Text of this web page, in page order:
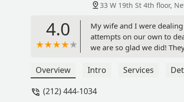
33 W 19th St 4th floor,
4.0
My wife and I were
attempts on our own to
we are so glad we did!
which was a relief. The
absolutely none. They
Overview Intro Services
(212) 444-1034